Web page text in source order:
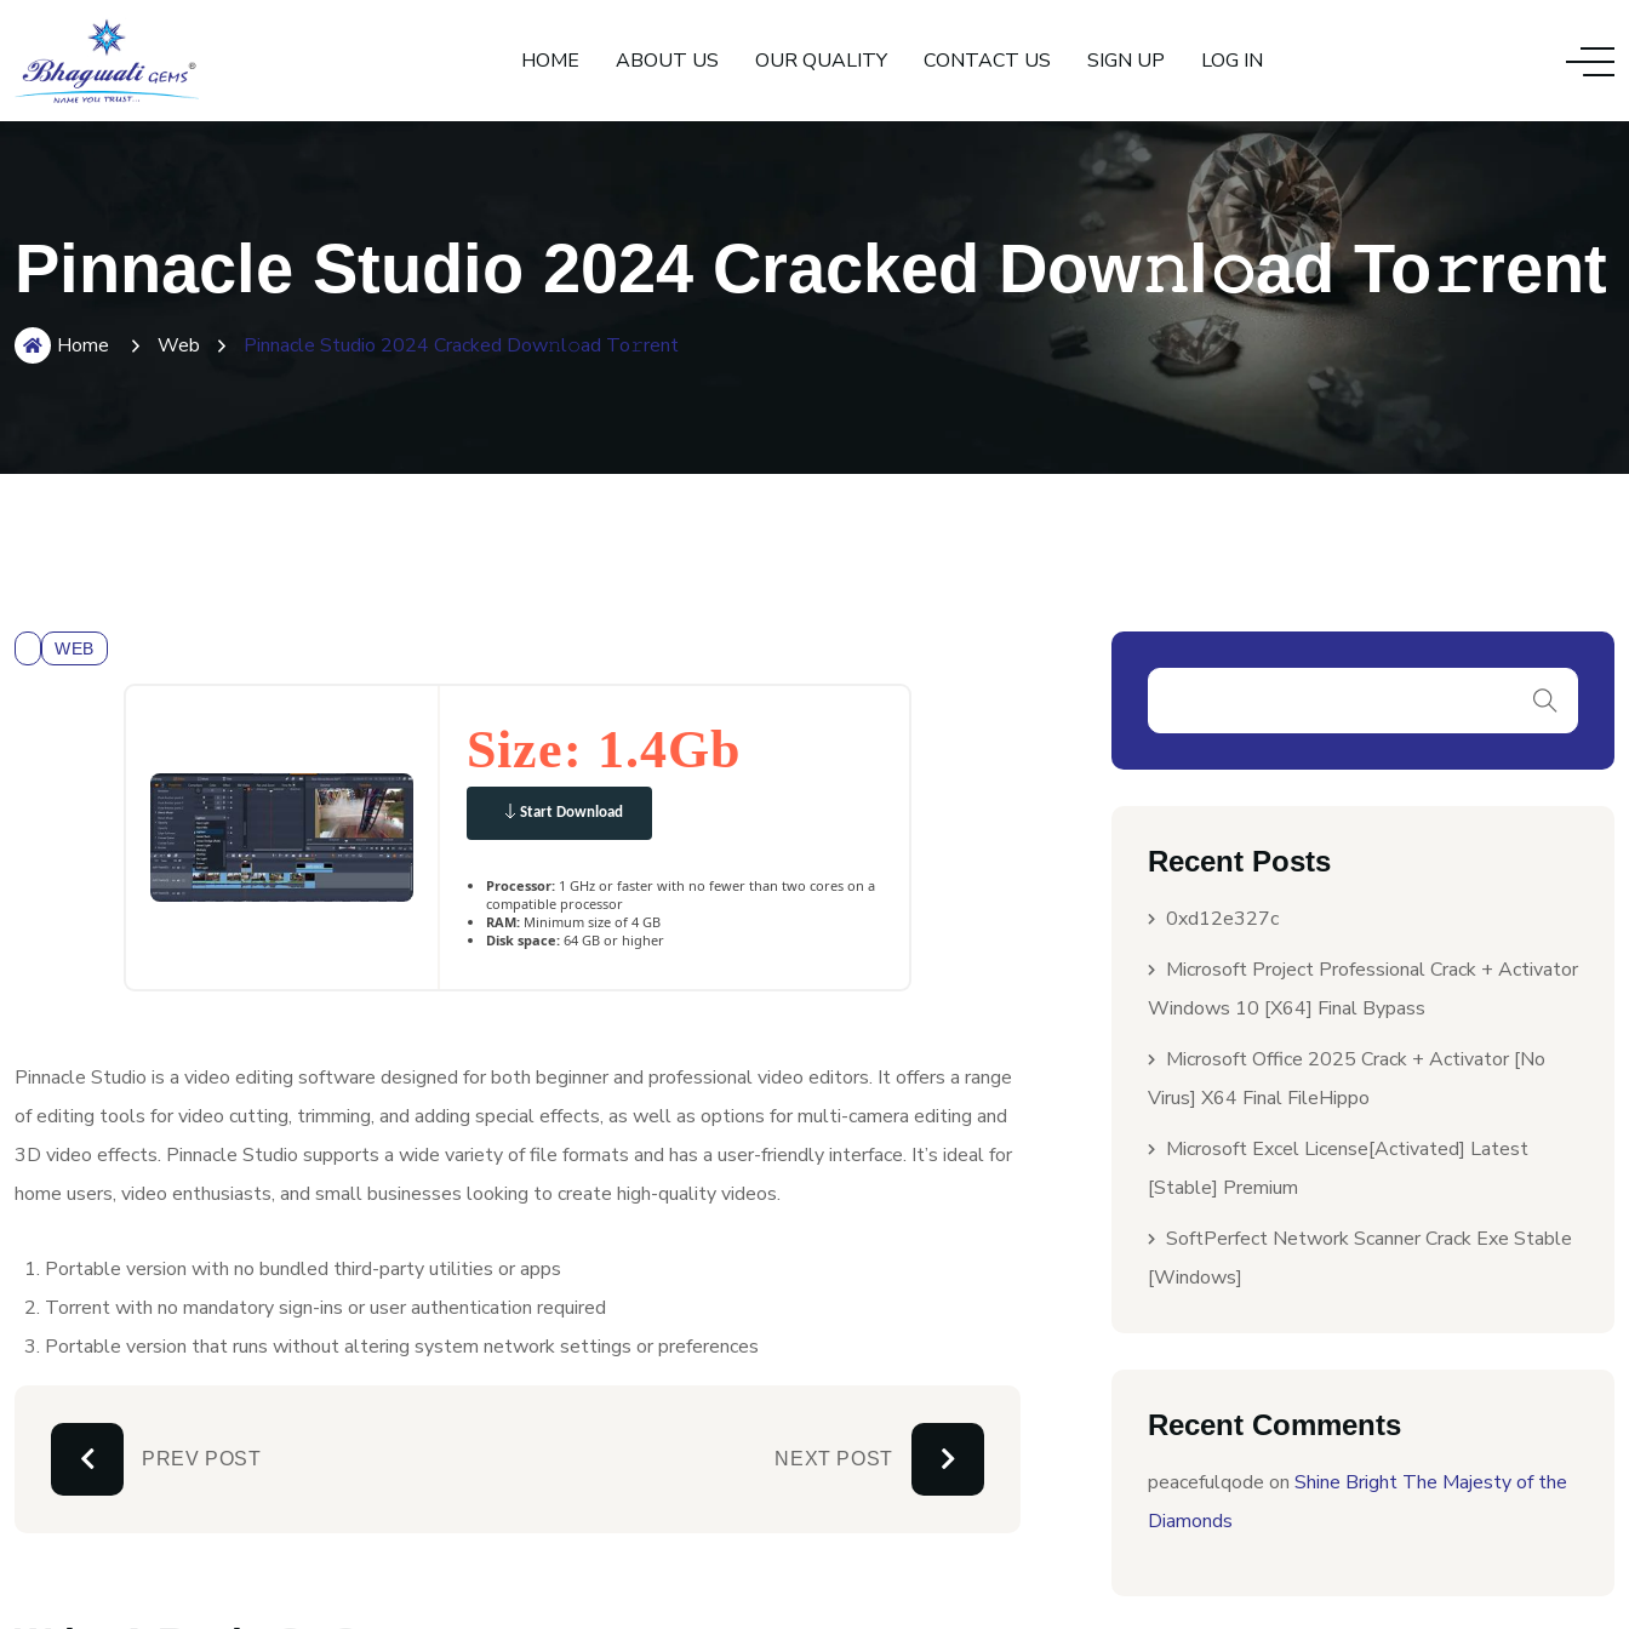
HOME ABOUT US OUR QUALITY CONTACT US SIGN UP LOG IN
Pinnacle Studio 2024 Cracked Dow𝚗l𝚘ad To𝚛rent
Home Web Pinnacle Studio 2024 Cracked Dow𝚗l𝚘ad To𝚛rent
WEB
Size: 1.4Gb
Start Download
Processor: 1 GHz or faster with no fewer than two cores on a
compatible processor
RAM: Minimum size of 4 GB
Disk space: 64 GB or higher
Pinnacle Studio is a video editing software designed for both beginner and professional video editors. It offers a range
of editing tools for video cutting, trimming, and adding special effects, as well as options for multi-camera editing and
3D video effects. Pinnacle Studio supports a wide variety of file formats and has a user-friendly interface. It’s ideal for
home users, video enthusiasts, and small businesses looking to create high-quality videos.
Portable version with no bundled third-party utilities or apps
Torrent with no mandatory sign-ins or user authentication required
Portable version that runs without altering system network settings or preferences
PREV POST NEXT POST
Recent Posts
0xd12e327c
Microsoft Project Professional Crack + Activator
Windows 10 [x64] Final Bypass
Microsoft Office 2025 Crack + Activator [no
Virus] X64 Final FileHippo
Microsoft Excel License[Activated] Latest
[Stable] Premium
SoftPerfect Network Scanner Crack Exe Stable
[Windows]
Recent Comments
peacefulqode on Shine Bright The Majesty of the
Diamonds